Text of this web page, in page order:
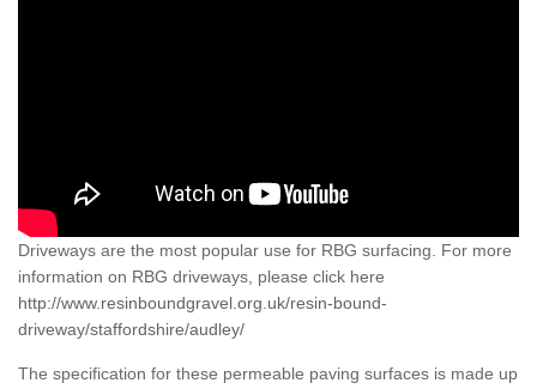
Driveways are the most popular use for RBG surfacing. For more
information on RBG driveways, please click here
http://www.resinboundgravel.org.uk/resin-bound-
driveway/staffordshire/audley/
The specification for these permeable paving surfaces is made up